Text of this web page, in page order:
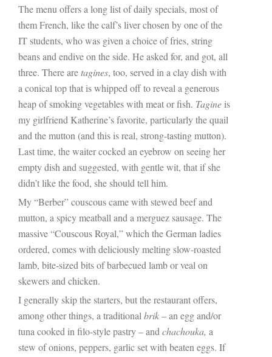
The menu offers a long list of daily specials, most of
them French, like the calf’s liver chosen by one of the
IT students, who was given a choice of fries, string
beans and endive on the side. He asked for, and got, all
three. There aretagines, too, served in a clay dish with
a conical top that is whipped off to reveal a generous
heap of smoking vegetables with meat or fish. Tagine is
my girlfriend Katherine’s favorite, particularly the quail
and the mutton (and this is real, strong-tasting mutton).
Last time, the waiter cocked an eyebrow on seeing her
empty dish and suggested, with gentle wit, that if she
didn’t like the food, she should tell him.
My “Berber” couscous came with stewed beef and
mutton, a spicy meatball and a merguez sausage. The
massive “Couscous Royal,” which the German ladies
ordered, comes with deliciously melting slow-roasted
lamb, bite-sized bits of barbecued lamb or veal on
skewers and chicken.
I generally skip the starters, but the restaurant offers,
among other things, a traditional brik– an egg and/or
tuna cooked in filo-style pastry – and chachouka, a
stew of onions, peppers, garlic set with beaten eggs. If